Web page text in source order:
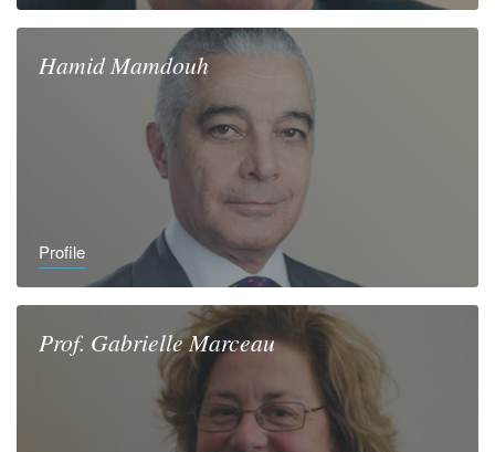
Hamid Mamdouh
Profile
Prof. GabrielleMarceau